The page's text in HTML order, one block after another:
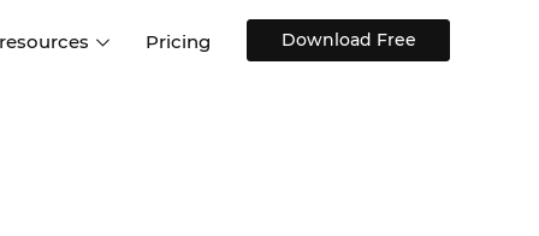
Pricing Download Free